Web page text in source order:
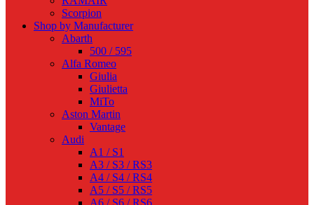
Scorpion
Shop by Manufacturer
Abarth
500 / 595
Alfa Romeo
Giulia
Giulietta
MiTo
Aston Martin
Vantage
Audi
A1 / S1
A3 / S3 / RS3
A4 / S4 / RS4
A5 / S5 / RS5
A6 / S6 / RS6